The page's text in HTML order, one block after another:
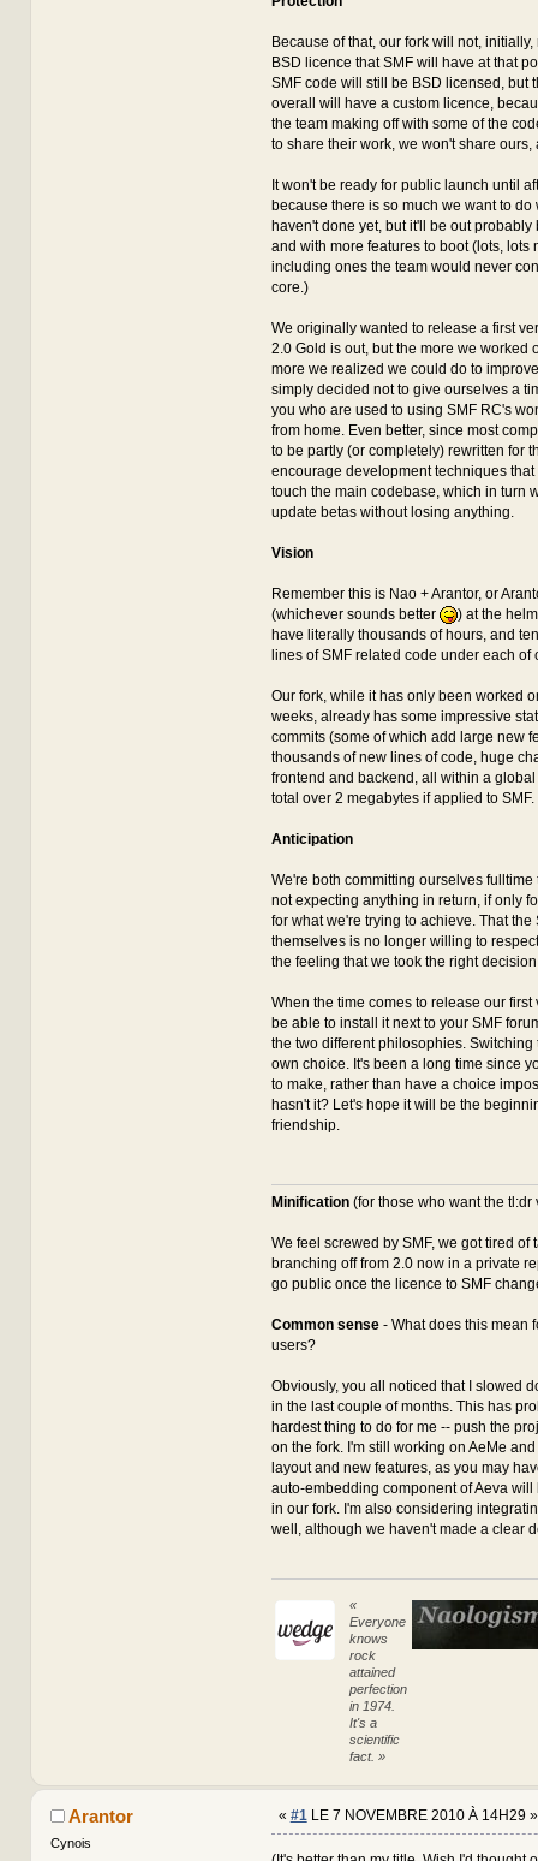
Because of that, our fork will not,
BSD licence that SMF will have at that
SMF code will still be BSD licensed, but
overall will have a custom licence,
the team making off with some of the
to share their work, we won't share ours,
It won't be ready for public launch until
because there is so much we want to do
haven't done yet, but it'll be out probably
and with more features to boot (lots, lots
including ones the team would never
core.)
We originally wanted to release a first
2.0 Gold is out, but the more we worked
more we realized we could do to
simply decided not to give ourselves a
you who are used to using SMF RC's
from home. Even better, since most
to be partly (or completely) rewritten for
encourage development techniques that
touch the main codebase, which in turn
update betas without losing anything.
Vision
Remember this is Nao + Arantor, or
(whichever sounds better
) at the
have literally thousands of hours, and
lines of SMF related code under each of
Our fork, while it has only been worked
weeks, already has some impressive
commits (some of which add large new
thousands of new lines of code, huge
frontend and backend, all within a
total over 2 megabytes if applied to SMF.
Anticipation
We're both committing ourselves fulltime
not expecting anything in return, if only
for what we're trying to achieve. That the
themselves is no longer willing to
the feeling that we took the right
When the time comes to release our first
be able to install it next to your SMF
the two different philosophies. Switching
own choice. It's been a long time since
to make, rather than have a choice
hasn't it? Let's hope it will be the
friendship.
Minification(for those who want the tl:dr
We feel screwed by SMF, we got tired of
branching off from 2.0 now in a private
go public once the licence to SMF
Common sense- What does this mean
users?
Obviously, you all noticed that I slowed
in the last couple of months. This has
hardest thing to do for me -- push the
on the fork. I'm still working on AeMe
layout and new features, as you may
auto-embedding component of Aeva will
in our fork. I'm also considering
well, although we haven't made a clear
«
Everyone
knows
rock
attained
perfection
in 1974.
It's a
scientific
fact. »
Arantor
Cynois
« #1 LE 7 NOVEMBRE 2010 À 14H29 »